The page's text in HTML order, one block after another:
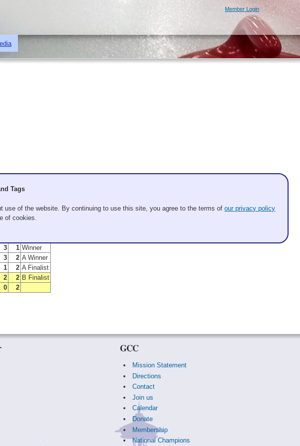
Member Login
23, 2020. Games will be 8 ends and timed.
3 1 Winner
3 2 A Winner
1 2 A Finalist
2 2 B Finalist
0 2
GCC
Mission Statement
Directions
Contact
Join us
Calendar
Donate
Membership
National Champions
Tags
use of the website. By continuing to use this site, you agree to the terms ofour privacy policy
of cookies.